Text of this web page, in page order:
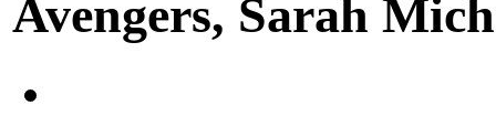
Avengers, Sarah